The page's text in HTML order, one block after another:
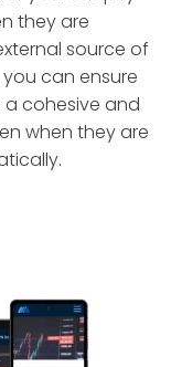
they are
source of
can ensure
cohesive and
when they are